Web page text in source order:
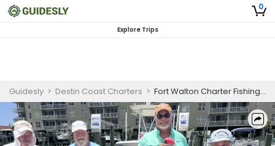
0
Explore Trips
Guidesly > Destin Coast Charters > Fort Walton Charter Fishing | 8 Hour Charter Trip